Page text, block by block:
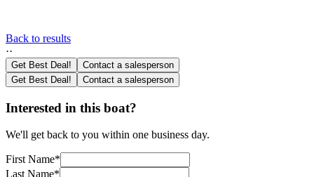
Back to results
··
Get Best Deal!
Contact a salesperson
Get Best Deal!
Contact a salesperson
Interested in this boat?
We'll get back to you within one business day.
First Name*
Last Name*